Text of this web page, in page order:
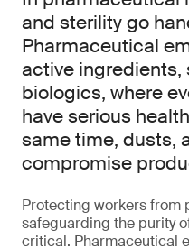
and sterility go
Pharmaceutical
active ingredients,
biologics, where
have serious
same time, dusts,
compromise
Protecting workers from
safeguarding the purity
critical. Pharmaceutical